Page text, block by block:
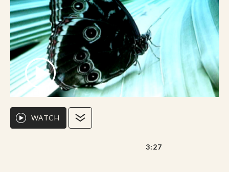
WATCH
3:27